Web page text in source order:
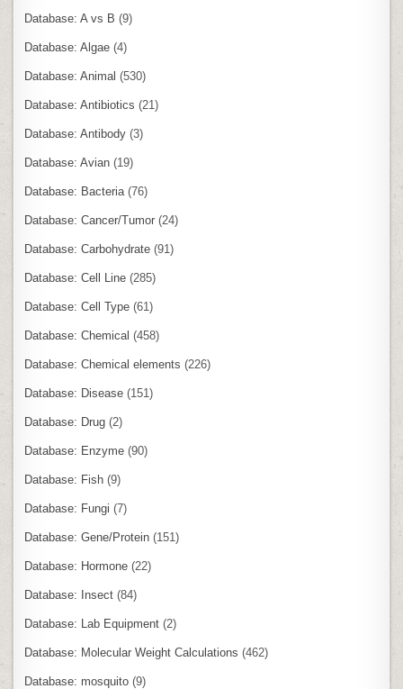
Database: A vs B (9)
Database: Algae (4)
Database: Animal (530)
Database: Antibiotics (21)
Database: Antibody (3)
Database: Avian (19)
Database: Bacteria (76)
Database: Cancer/Tumor (24)
Database: Carbohydrate (91)
Database: Cell Line (285)
Database: Cell Type (61)
Database: Chemical (458)
Database: Chemical elements (226)
Database: Disease (151)
Database: Drug (2)
Database: Enzyme (90)
Database: Fish (9)
Database: Fungi (7)
Database: Gene/Protein (151)
Database: Hormone (22)
Database: Insect (84)
Database: Lab Equipment (2)
Database: Molecular Weight Calculations (462)
Database: mosquito (9)